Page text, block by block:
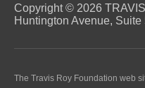
Copyright © 2026
Huntington Avenue,
The Travis Roy Foundation web